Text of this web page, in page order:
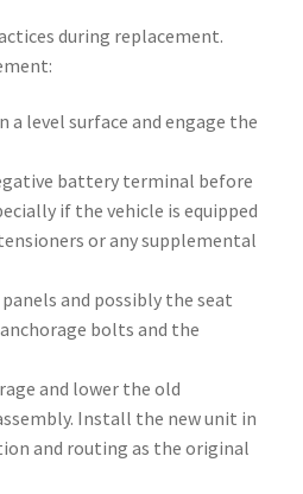
during replacement.
a level surface and engage the
battery terminal before
if the vehicle is equipped
or any supplemental
and possibly the seat
bolts and the
and lower the old
Install the new unit in
and routing as the original